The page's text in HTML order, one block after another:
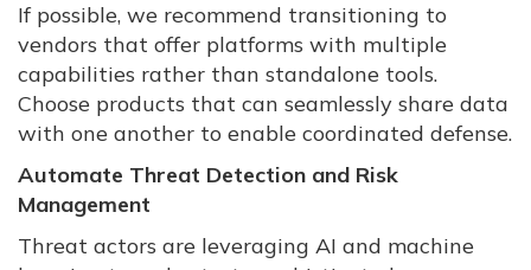
If possible, we recommend transitioning to
vendors that offer platforms with multiple
capabilities rather than standalone tools.
Choose products that can seamlessly share data
with one another to enable coordinated defense.
Automate Threat Detection and Risk
Management
Threat actors are leveraging AI and machine